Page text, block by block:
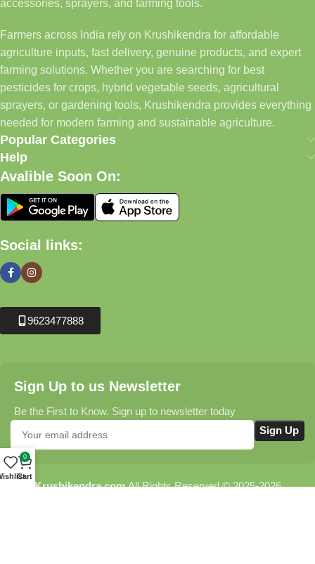
accessories, sprayers, and farming tools.
Farmers across India rely on Krushikendra for affordable
agriculture inputs, fast delivery, genuine products, and expert
farming solutions. Whether you are searching for best
pesticides for crops, hybrid vegetable seeds, agricultural
sprayers, or gardening tools, Krushikendra provides everything
needed for modern farming and sustainable agriculture.
Popular Categories
Help
Avalible Soon On:
Social links:
9623477888
Sign Up to us Newsletter
Be the First to Know. Sign up to newsletter today
Krushikendra.comAll Rights Reserved © 2025-2026
0
Cart